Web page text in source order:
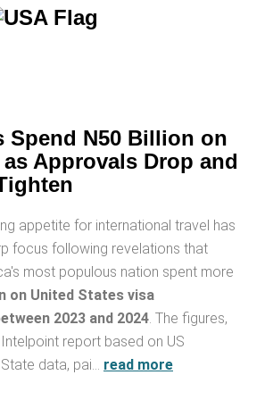
Spend N50 Billion on
as Approvals Drop and
appetite for international travel has
focus following revelations that
most populous nation spent more
on United States visa
2023 and 2024 . The figures,
report based on US
data, pai… read more